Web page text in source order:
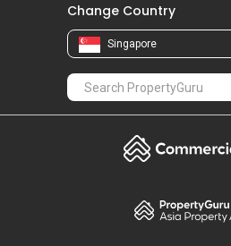
Change Country
Singapore